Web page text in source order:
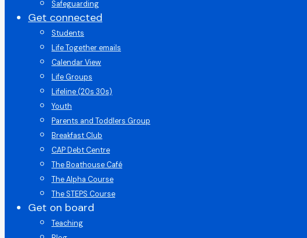
Safeguarding
Get connected
Students
Life Together emails
Calendar View
Life Groups
Lifeline (20s 30s)
Youth
Parents and Toddlers Group
Breakfast Club
CAP Debt Centre
The Boathouse Café
The Alpha Course
The STEPS Course
Get on board
Teaching